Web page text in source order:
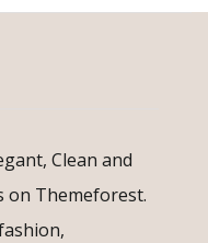
Clean and
on Themeforest.